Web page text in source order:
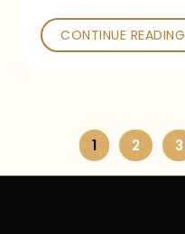
CONTINUE READING
1 2 3